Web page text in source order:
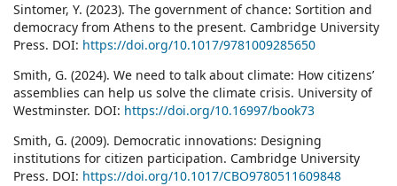
Sintomer, Y. (2023). The government of chance: Sortition and
democracy from Athens to the present. Cambridge University
Press. DOI: https://doi.org/10.1017/9781009285650
Smith, G. (2024). We need to talk about climate: How citizens’
assemblies can help us solve the climate crisis. University of
Westminster. DOI: https://doi.org/10.16997/book73
Smith, G. (2009). Democratic innovations: Designing
institutions for citizen participation. Cambridge University
Press. DOI: https://doi.org/10.1017/CBO9780511609848